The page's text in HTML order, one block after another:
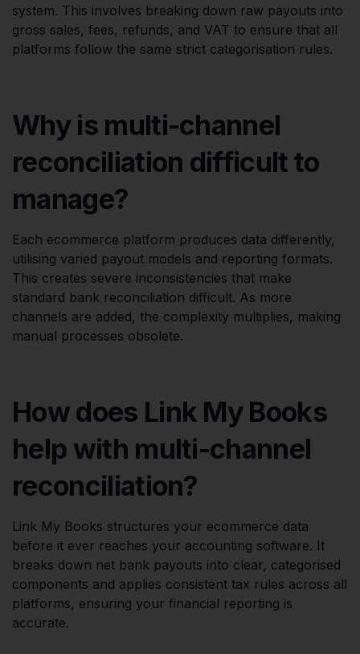
system. This involves breaking down raw payouts into
gross sales, fees, refunds, and VAT to ensure that all
platforms follow the same strict categorisation rules.
Why is multi-channel
reconciliation difficult to
manage?
Each ecommerce platform produces data differently,
utilising varied payout models and reporting formats.
This creates severe inconsistencies that make
standard bank reconciliation difficult. As more
channels are added, the complexity multiplies, making
manual processes obsolete.
How does Link My Books
help with multi-channel
reconciliation?
Link My Books structures your ecommerce data
before it ever reaches your accounting software. It
breaks down net bank payouts into clear, categorised
components and applies consistent tax rules across all
platforms, ensuring your financial reporting is
accurate.